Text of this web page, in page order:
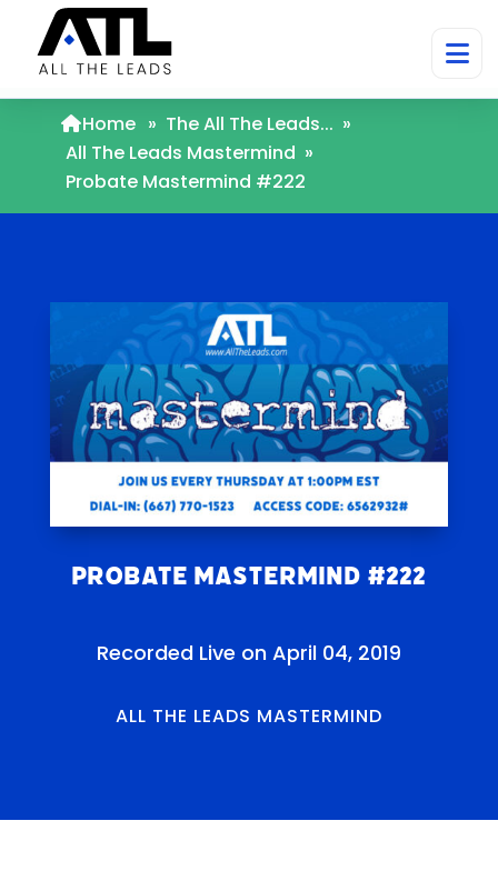
Home » The All The Leads... »
All The Leads Mastermind »
Probate Mastermind #222
Probate Mastermind #222
Recorded Live on April 04, 2019
ALL THE LEADS MASTERMIND